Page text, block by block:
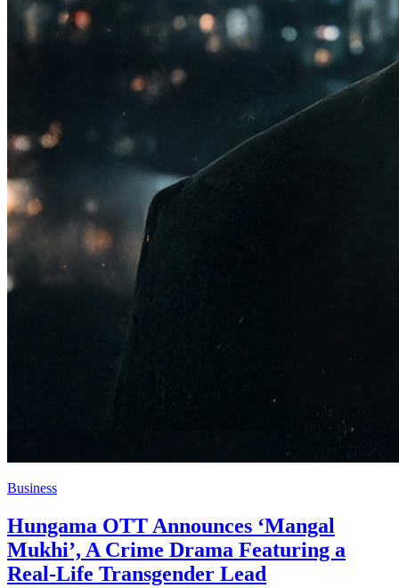
Business
Hungama OTT Announces ‘Mangal
Mukhi’, A Crime Drama Featuring a
Real-Life Transgender Lead